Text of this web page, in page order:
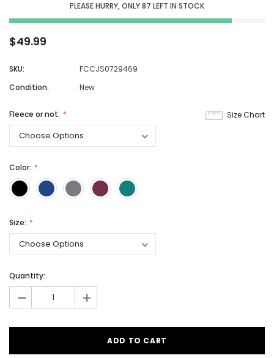
PLEASE HURRY, ONLY87 LEFT IN STOCK
$49.99
SKU:
FCCJS0729469
Condition:
New
Size Chart
Fleece or not:
Color:
Size:
Quantity:
- +